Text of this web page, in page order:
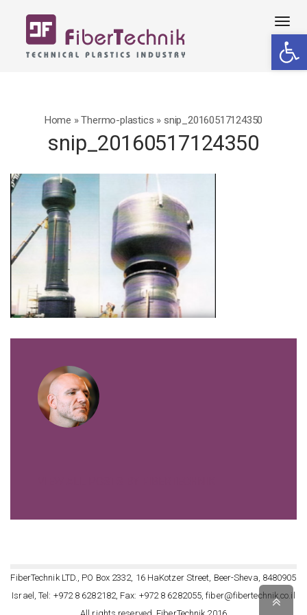
Home » Thermo-plastics » snip_20160517124350
snip_20160517124350
FiberTechnik LTD., PO Box 2332, 16 HaKotzer Street, Beer-Sheva, 8480905
Israel, Tel: +972 8 6282182, Fax: +972 8 6282055, fiber@fibertechnik.co.il